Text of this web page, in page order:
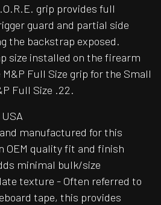
grip provides full
guard and partial side
the backstrap exposed.
size installed on the firearm
Full Size grip for the Small
Full Size .22.
manufactured for this
OEM quality fit and finish
minimal bulk/size
texture - Often referred to
tape, this provides